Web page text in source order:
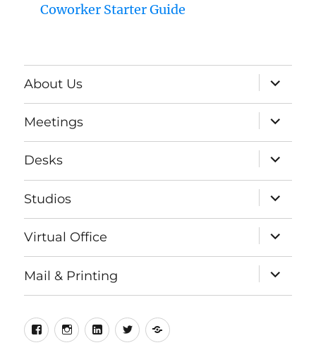
Coworker Starter Guide
About Us
expand
child
menu
Meetings
expand
child
menu
Desks
expand
child
menu
Studios
expand
child
menu
Virtual Office
expand
child
menu
Mail & Printing
expand
child
menu
FacebookInstagram
LinkedIn
TwitterMeetup